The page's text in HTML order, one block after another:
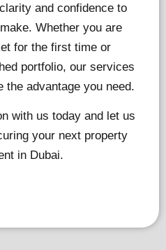
and confidence to
Whether you are
for the first time or
portfolio, our services
the advantage you need.
with us today and let us
your next property
in Dubai.